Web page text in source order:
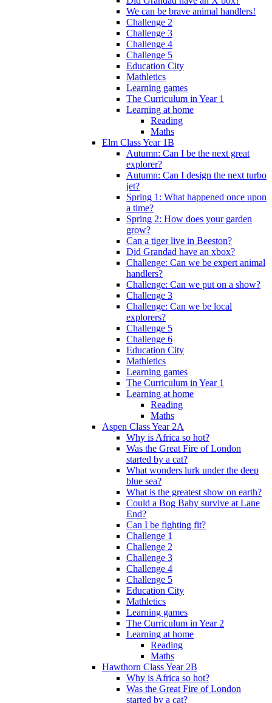
We can be brave animal handlers!
Challenge 2
Challenge 3
Challenge 4
Challenge 5
Education City
Mathletics
Learning games
The Curriculum in Year 1
Learning at home
Reading
Maths
Elm Class Year 1B
Autumn: Can I be the next great
explorer?
Autumn: Can I design the next turbo
jet?
Spring 1: What happened once upon
a time?
Spring 2: How does your garden
grow?
Can a tiger live in Beeston?
Did Grandad have an xbox?
Challenge: Can we be expert animal
handlers?
Challenge: Can we put on a show?
Challenge 3
Challenge: Can we be local
explorers?
Challenge 5
Challenge 6
Education City
Mathletics
Learning games
The Curriculum in Year 1
Learning at home
Reading
Maths
Aspen Class Year 2A
Why is Africa so hot?
Was the Great Fire of London
started by a cat?
What wonders lurk under the deep
blue sea?
What is the greatest show on earth?
Could a Bog Baby survive at Lane
End?
Can I be fighting fit?
Challenge 1
Challenge 2
Challenge 3
Challenge 4
Challenge 5
Education City
Mathletics
Learning games
The Curriculum in Year 2
Learning at home
Reading
Maths
Hawthorn Class Year 2B
Why is Africa so hot?
Was the Great Fire of London
started by a cat?